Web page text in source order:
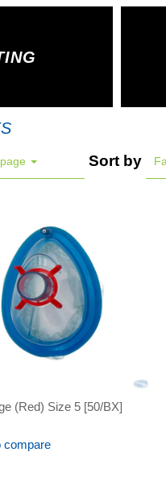
Sort by
(Red) Size 5 [50/BX]
compare